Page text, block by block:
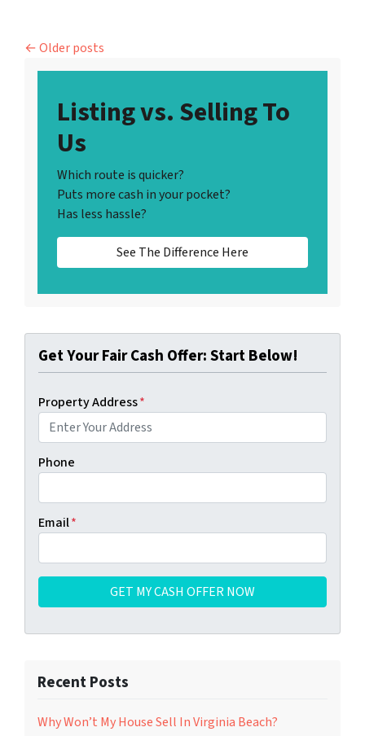
Posts navigation
Older posts
Listing vs. Selling To
Us
Which route is quicker?
Puts more cash in your pocket?
Has less hassle?
See The Difference Here
Get Your Fair Cash Offer: Start Below!
Property Address*
Phone
Email*
Recent Posts
Why Won’t My House Sell In Virginia Beach?